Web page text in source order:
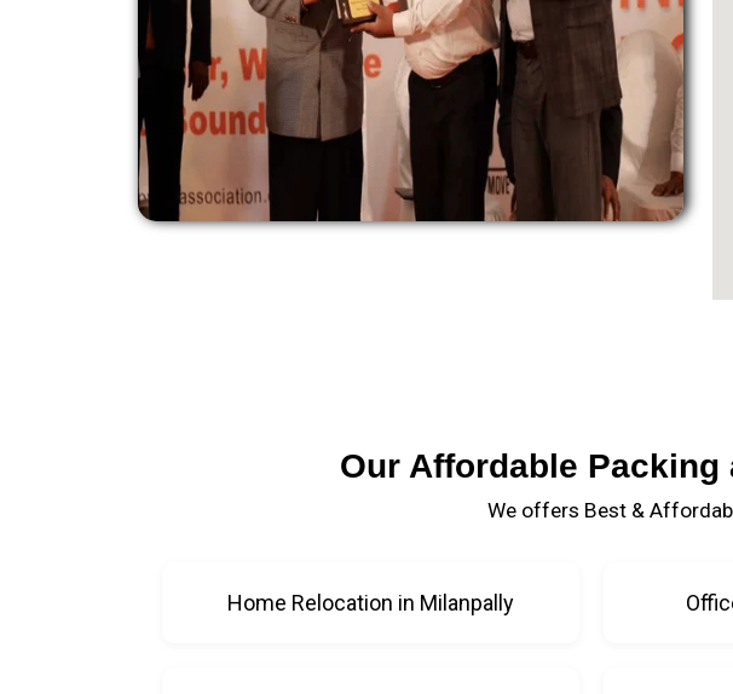
Our Affordable
We offers Best &
Home Relocation in Milanpally